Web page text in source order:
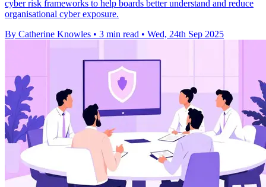
cyber risk frameworks to help boards better understand and reduce
organisational cyber exposure.
By Catherine Knowles • 3 min read • Wed, 24th Sep 2025